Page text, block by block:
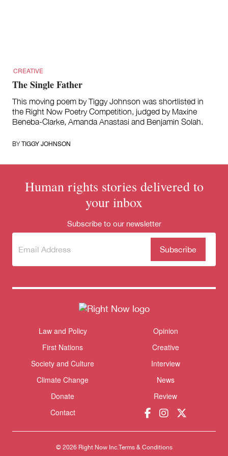
CREATIVE
The Single Father
This moving poem by Tiggy Johnson was shortlisted in
the Right Now Poetry Competition, judged by Maxine
Beneba-Clarke, Amanda Anastasi and Benjamin Solah.
BY TIGGY JOHNSON
Human rights stories delivered to
your inbox
Subscribe to our newsletter
Subscribe
newsletter
(Required)
Themes menu
Law and Policy
First Nations
Society and Culture
Climate Change
Donate
Contact
Opinion
Creative
Interview
News
Review
© 2026 Right Now Inc.Terms & Conditions